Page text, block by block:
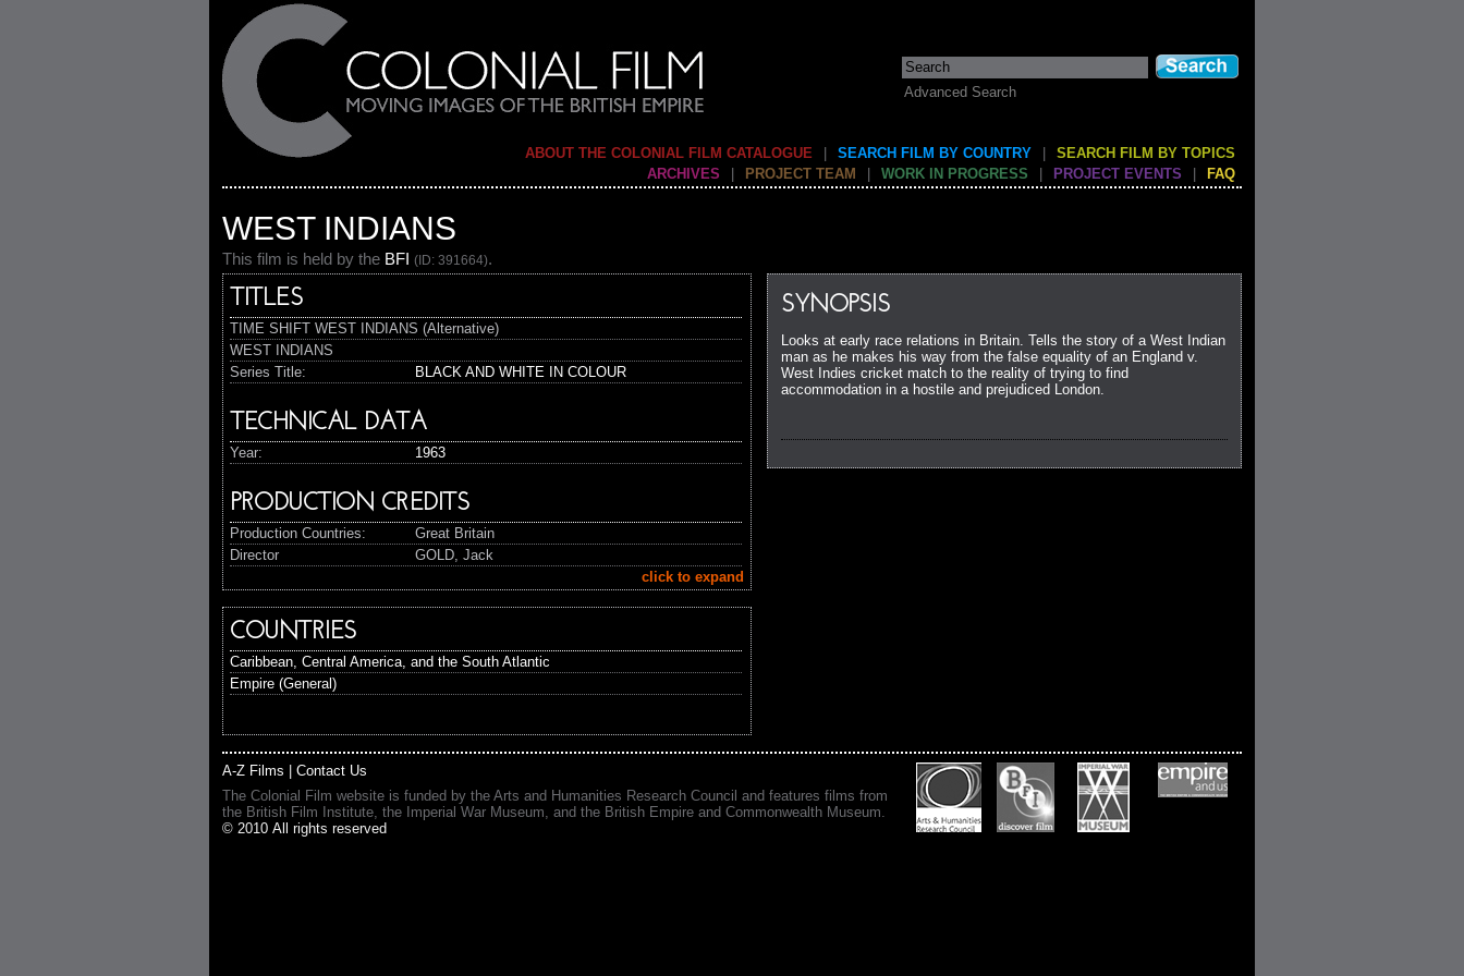
Advanced Search
ABOUT THE COLONIAL FILM CATALOGUE SEARCH FILM BY COUNTRY
SEARCH FILM BY TOPICS
ARCHIVES
PROJECT TEAM WORK IN PROGRESS PROJECT EVENTS FAQ
WEST INDIANS
This film is held by the BFI (ID: 391664).
SYNOPSIS
Looks at early race relations in Britain. Tells the story of a West Indian
man as he makes his way from the false equality of an England v.
West Indies cricket match to the reality of trying to find
accommodation in a hostile and prejudiced London.
TITLES
TIME SHIFT WEST INDIANS (Alternative)
WEST INDIANS
Series Title:
BLACK AND WHITE IN COLOUR
TECHNICAL DATA
Year: 1963
PRODUCTION CREDITS
Production Countries:
Great Britain
Director
GOLD, Jack
click to expand
COUNTRIES
Caribbean, Central America, and the South Atlantic
Empire (General)
A-Z Films
Contact Us
The Colonial Film website is funded by the Arts and Humanities Research Council and features films from
the British Film Institute, the Imperial War Museum, and the British Empire and Commonwealth Museum.
© 2010 All rights reserved